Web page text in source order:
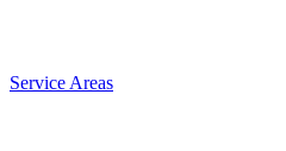
Service Areas